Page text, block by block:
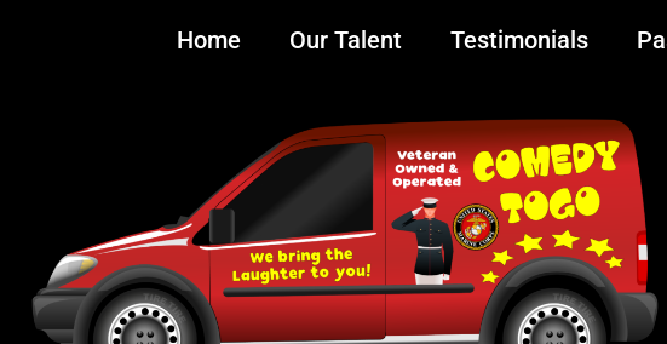
Home Our Talent Testimonials